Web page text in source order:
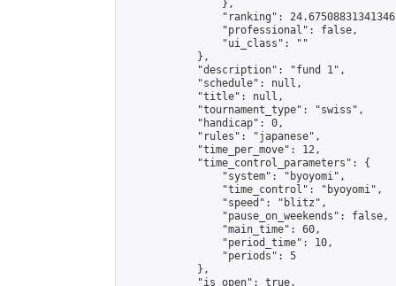
                },
"ranking":
                "professional": false,
                "ui_class": ""
            },
            "description": "fund 1",
            "schedule": null,
            "title": null,
            "tournament_type": "swiss",
            "handicap": 0,
            "rules": "japanese",
            "time_per_move": 12,
            "time_control_parameters": {
                "system": "byoyomi",
                "time_control": "byoyomi",
                "speed": "blitz",
                "pause_on_weekends": false,
                "main_time": 60,
                "period_time": 10,
                "periods": 5
            },
            "is_open": true,